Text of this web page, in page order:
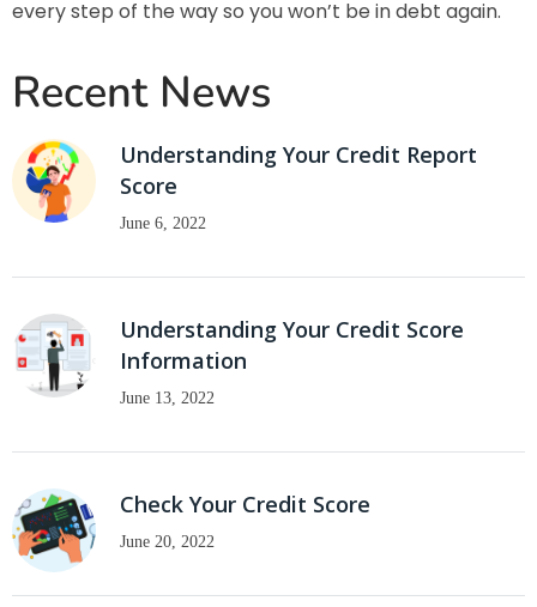
every step of the way so you won’t be in debt again.
Recent News
Understanding Your Credit Report
Score
June 6, 2022
Understanding Your Credit Score
Information
June 13, 2022
Check Your Credit Score
June 20, 2022